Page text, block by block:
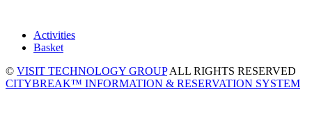
Activities
Basket
© VISIT TECHNOLOGY GROUPALL RIGHTS RESERVED
CITYBREAK™ INFORMATION & RESERVATION SYSTEM